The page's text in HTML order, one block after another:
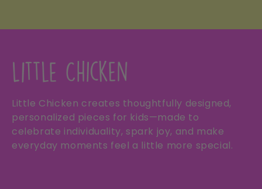
Little Chicken creates thoughtfully designed,
personalized pieces for kids—made to
celebrate individuality, spark joy, and make
everyday moments feel a little more special.